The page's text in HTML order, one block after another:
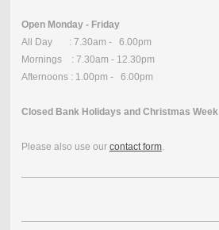
Open Monday - Friday
All Day : 7.30am - 6.00pm
Mornings : 7.30am - 12.30pm
Afternoons : 1.00pm - 6.00pm
Closed Bank Holidays and Christmas Week
Please also use our contact form.